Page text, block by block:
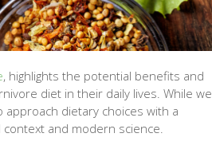
, highlights the potential benefits and
diet in their daily lives. While we
approach dietary choices with a
and modern science.